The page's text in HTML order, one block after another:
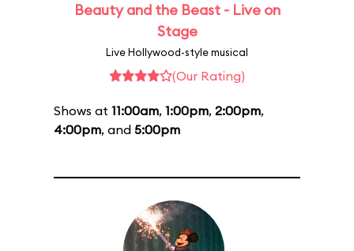
Beauty and the Beast - Live on
Stage
Live Hollywood-style musical
(Our Rating)
Shows at 11:00am, 1:00pm, 2:00pm,
4:00pm, and 5:00pm